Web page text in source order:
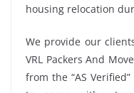
housing relocation
We provide our
VRL Packers And
from the “AS